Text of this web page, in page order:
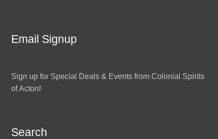
Email Signup
Sign up for Special Deals & Events from Colonial Spirits
of Acton!
Search